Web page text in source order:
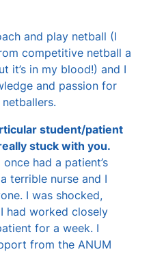
and play netball (I
competitive netball a
it’s in my blood!) and I
and passion for
student/patient
stuck with you.
had a patient’s
terrible nurse and I
I was shocked,
had worked closely
for a week. I
from the ANUM